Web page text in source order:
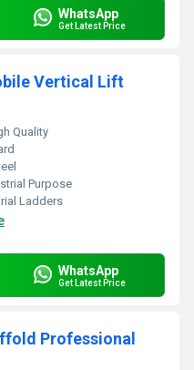
WhatsApp
Get Latest Price
Vertical Lift
Quality
Purpose
Ladders
WhatsApp
Get Latest Price
Professional